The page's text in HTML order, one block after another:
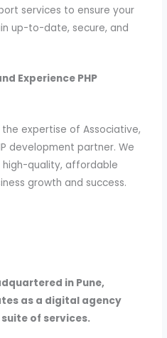
services to ensure your
up-to-date, secure, and
Experience PHP
expertise of Associative,
development partner. We
quality, affordable
growth and success.
in Pune,
as a digital agency
of services.